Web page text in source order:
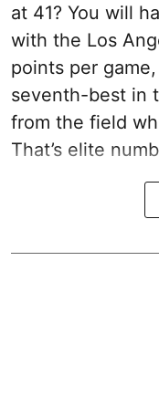
at 41? You will
with the Los
points per
seventh-best in
from the field
That’s elite